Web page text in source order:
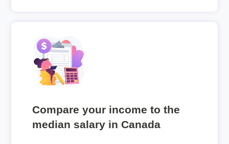
Compare your income to the
median salary in Canada